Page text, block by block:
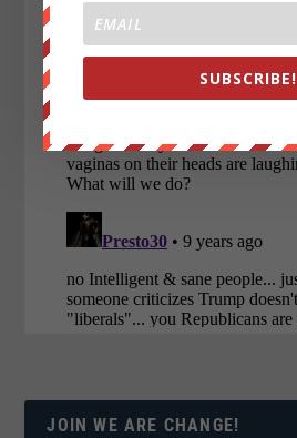
JOIN WE ARE CHANGE!
SUBSCRIBE!